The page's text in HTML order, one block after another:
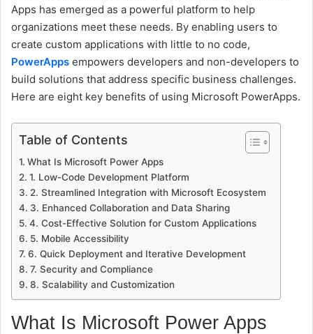
Apps has emerged as a powerful platform to help
organizations meet these needs. By enabling users to
create custom applications with little to no code,
PowerApps empowers developers and non-developers to
build solutions that address specific business challenges.
Here are eight key benefits of using Microsoft PowerApps.
Table of Contents
What Is Microsoft Power Apps
1. Low-Code Development Platform
2. Streamlined Integration with Microsoft Ecosystem
3. Enhanced Collaboration and Data Sharing
4. Cost-Effective Solution for Custom Applications
5. Mobile Accessibility
6. Quick Deployment and Iterative Development
7. Security and Compliance
8. Scalability and Customization
What Is Microsoft Power Apps